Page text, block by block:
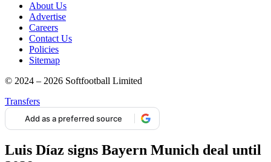
About Us
Advertise
Careers
Contact Us
Policies
Sitemap
© 2024 – 2026 Softfootball Limited
Transfers
Add as a preferred source
Luis Díaz signs Bayern Munich deal until